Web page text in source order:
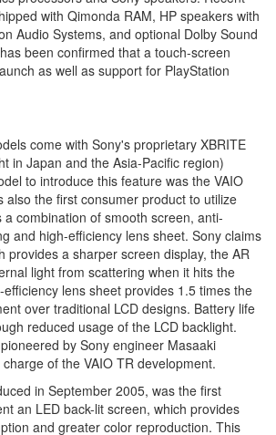
with Qimonda RAM, HP speakers with
Audio Systems, and optional Dolby Sound
been confirmed that a touch-screen
as well as support for PlayStation
come with Sony's proprietary XBRITE
in Japan and the Asia-Pacific region)
to introduce this feature was the VAIO
also the first consumer product to utilize
a combination of smooth screen, anti-
and high-efficiency lens sheet. Sony claims
provides a sharper screen display, the AR
light from scattering when it hits the
lens sheet provides 1.5 times the
over traditional LCD designs. Battery life
reduced usage of the LCD backlight.
by Sony engineer Masaaki
of the VAIO TR development.
in September 2005, was the first
an LED back-lit screen, which provides
and greater color reproduction. This